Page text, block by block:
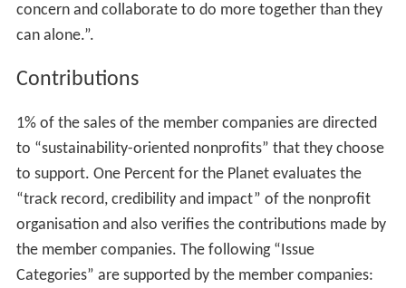
concern and collaborate to do more together than they
can alone.”.
Contributions
1% of the sales of the member companies are directed
to “sustainability-oriented nonprofits” that they choose
to support. One Percent for the Planet evaluates the
“track record, credibility and impact” of the nonprofit
organisation and also verifies the contributions made by
the member companies. The following “Issue
Categories” are supported by the member companies: